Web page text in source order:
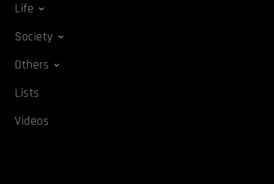
Life
Society
Others
Lists
Videos